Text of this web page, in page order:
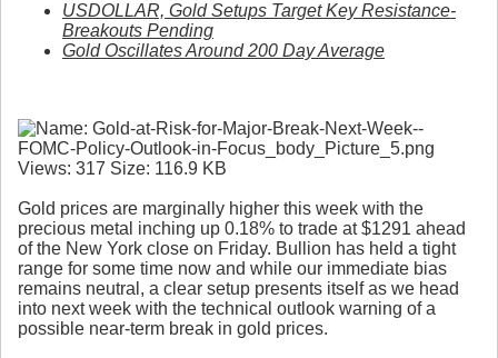
USDOLLAR, Gold Setups Target Key Resistance-
Breakouts Pending
Gold Oscillates Around 200 Day Average
Gold prices are marginally higher this week with the
precious metal inching up 0.18% to trade at $1291 ahead
of the New York close on Friday. Bullion has held a tight
range for some time now and while our immediate bias
remains neutral, a clear setup presents itself as we head
into next week with the technical outlook warning of a
possible near-term break in gold prices.